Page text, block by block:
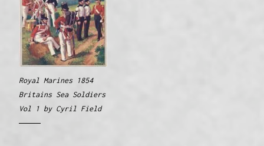
Royal Marines 1854
Britains Sea Soldiers
Vol 1 by Cyril Field